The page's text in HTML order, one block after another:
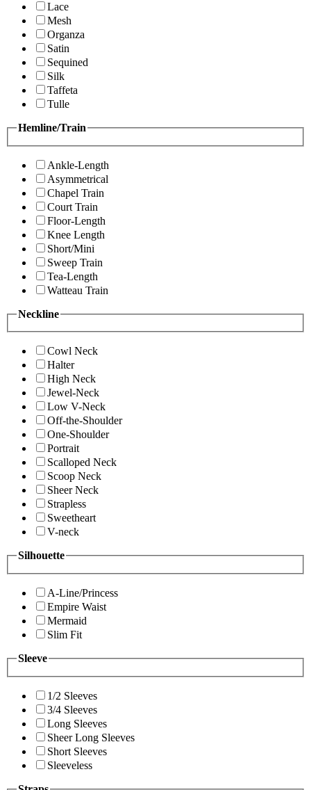
Lace
Mesh
Organza
Satin
Sequined
Silk
Taffeta
Tulle
Hemline/Train
Ankle-Length
Asymmetrical
Chapel Train
Court Train
Floor-Length
Knee Length
Short/Mini
Sweep Train
Tea-Length
Watteau Train
Neckline
Cowl Neck
Halter
High Neck
Jewel-Neck
Low V-Neck
Off-the-Shoulder
One-Shoulder
Portrait
Scalloped Neck
Scoop Neck
Sheer Neck
Strapless
Sweetheart
V-neck
Silhouette
A-Line/Princess
Empire Waist
Mermaid
Slim Fit
Sleeve
1/2 Sleeves
3/4 Sleeves
Long Sleeves
Sheer Long Sleeves
Short Sleeves
Sleeveless